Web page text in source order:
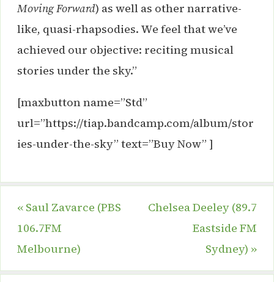
Moving Forward) as well as other narrative-
like, quasi-rhapsodies. We feel that we’ve
achieved our objective: reciting musical
stories under the sky.”
[maxbutton name=”Std”
url=”https://tiap.bandcamp.com/album/stor
ies-under-the-sky” text=”Buy Now” ]
« Saul Zavarce (PBS
106.7FM
Melbourne)
Chelsea Deeley (89.7
Eastside FM
Sydney) »